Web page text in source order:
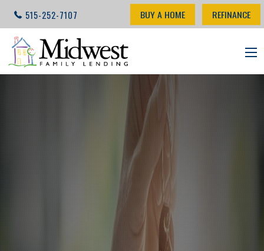
515-252-7107 BUY A HOME REFINANCE